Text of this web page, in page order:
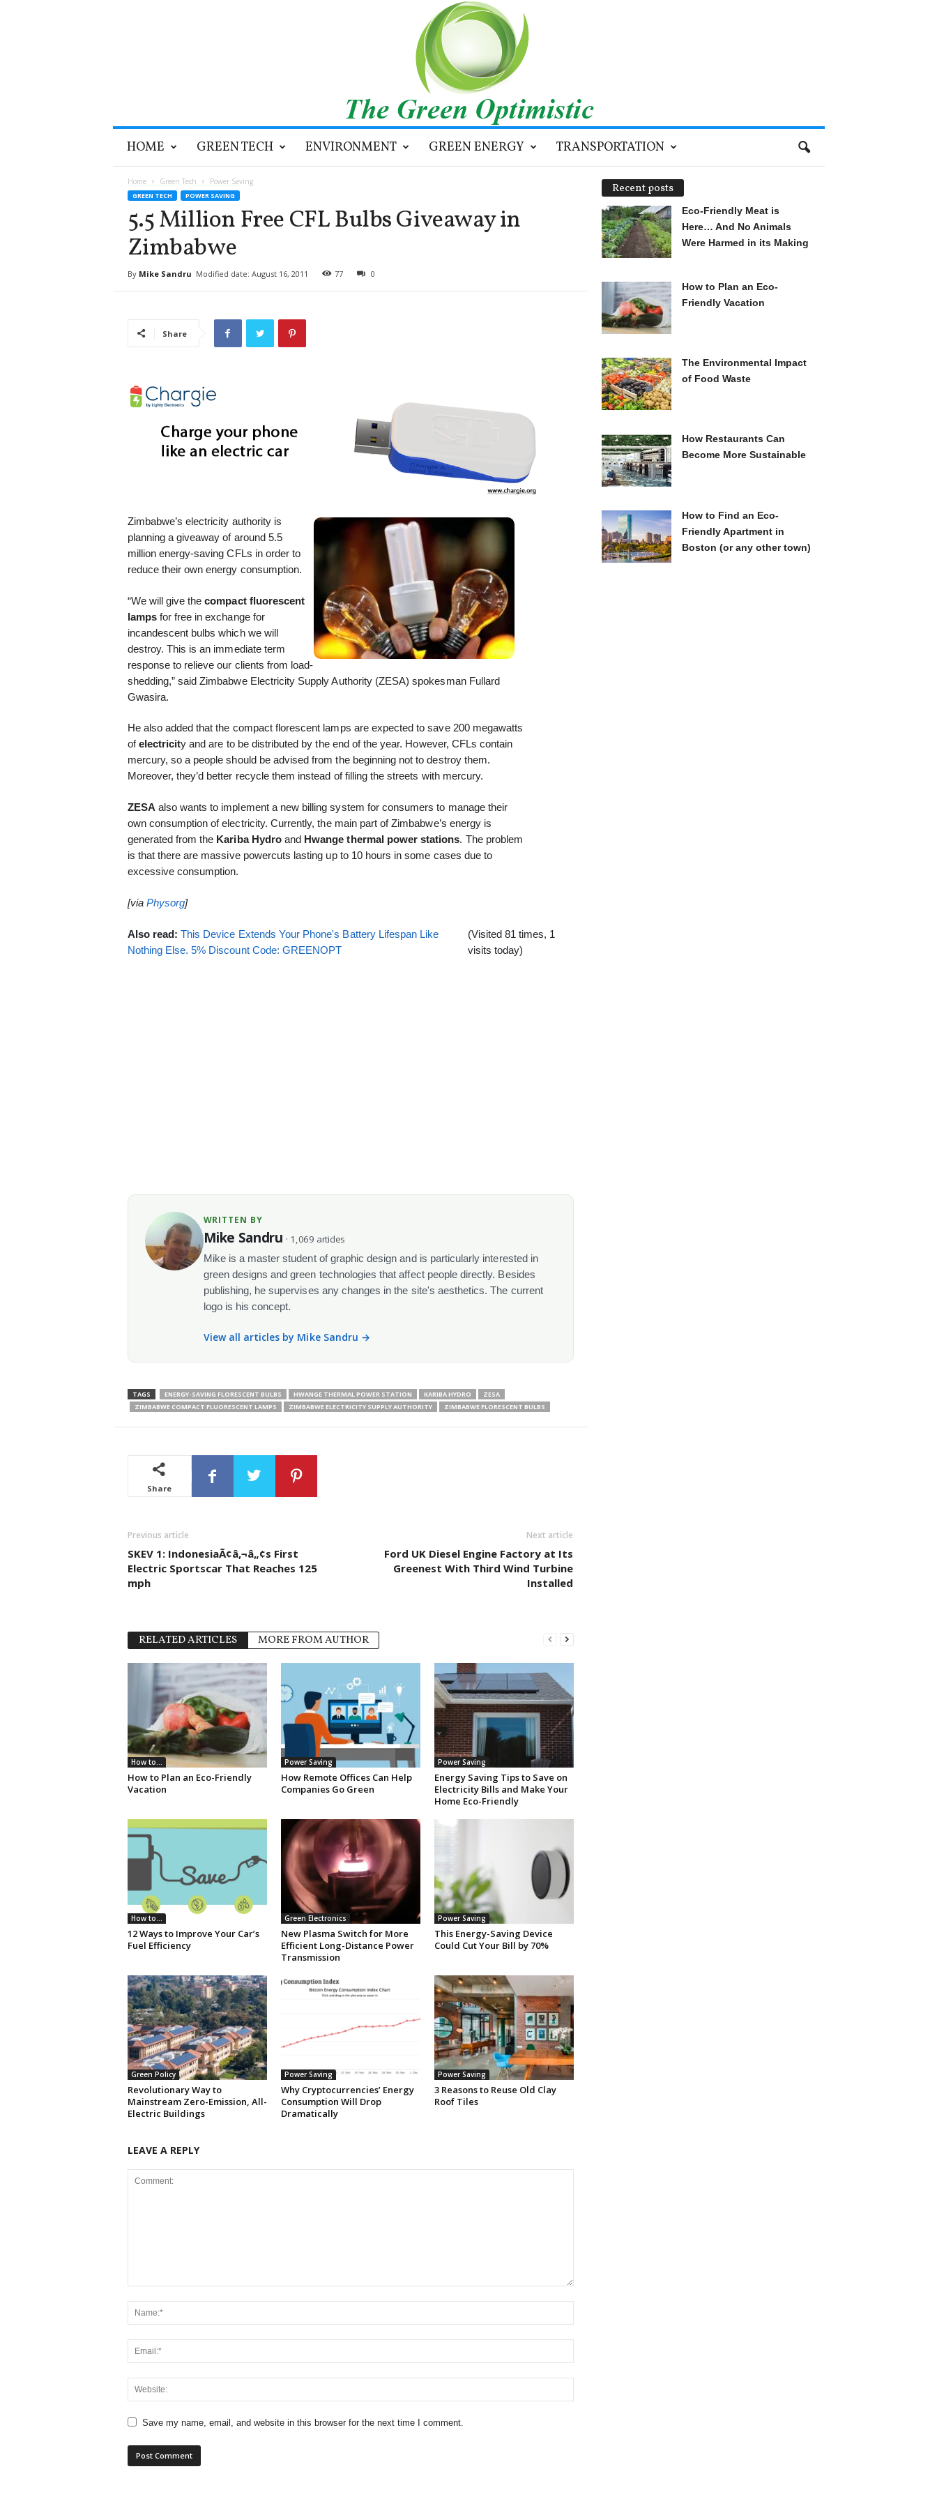
i
HOME GREEN TECH ENVIRONMENT GREEN ENERGY TRANSPORTATION
Home Green Tech Power Saving
GREEN TECH POWER SAVING
5.5 Million Free CFL Bulbs Giveaway in
Zimbabwe
By Mike Sandru Modified date: August 16, 2011 77 0
Share
Zimbabwe’s electricity authority is
planning a giveaway of around 5.5
million energy-saving CFLs in order to
reduce their own energy consumption.
“We will give thecompact fluorescent
lampsfor free in exchange for
incandescent bulbs which we will
destroy. This is an immediate term
response to relieve our clients from load-
shedding,” said Zimbabwe Electricity Supply Authority (ZESA) spokesman Fullard
Gwasira.
He also added that the compact florescent lamps are expected to save 200 megawatts
ofelectricity and are to be distributed by the end of the year. However, CFLs contain
mercury, so a people should be advised from the beginning not to destroy them.
Moreover, they’d better recycle them instead of filling the streets with mercury.
ZESA also wants to implement a new billing system for consumers to manage their
own consumption of electricity. Currently, the main part of Zimbabwe’s energy is
generated from the Kariba Hydroand Hwange thermal power stations. The problem
is that there are massive powercuts lasting up to 10 hours in some cases due to
excessive consumption.
[via Physorg]
Also read: This Device Extends Your Phone's Battery Lifespan Like
Nothing Else. 5% Discount Code: GREENOPT
(Visited 81 times, 1
visits today)
WRITTEN BY
Mike Sandru · 1,069 articles
Mike is a master student of graphic design and is particularly interested in
green designs and green technologies that affect people directly. Besides
publishing, he supervises any changes in the site's aesthetics. The current
logo is his concept.
View all articles by Mike Sandru →
TAGS ENERGY-SAVING FLORESCENT BULBS HWANGE THERMAL POWER STATION KARIBA HYDRO
ZESA
ZIMBABWE COMPACT FLUORESCENT LAMPS
ZIMBABWE ELECTRICITY SUPPLY AUTHORITY ZIMBABWE FLORESCENT BULBS
Share
Previous article
SKEV 1: IndonesiaÃ¢â‚¬â„¢s First
Electric Sportscar That Reaches 125
mph
Next article
Ford UK Diesel Engine Factory at Its
Greenest With Third Wind Turbine
Installed
RELATED ARTICLES MORE FROM AUTHOR
How to...
How to Plan an Eco-Friendly
Vacation
Power Saving
How Remote Offices Can Help
Companies Go Green
Power Saving
Energy Saving Tips to Save on
Electricity Bills and Make Your
Home Eco-Friendly
How to...
12 Ways to Improve Your Car’s
Fuel Efficiency
Green Electronics
New Plasma Switch for More
Efficient Long-Distance Power
Transmission
Power Saving
This Energy-Saving Device
Could Cut Your Bill by 70%
Green Policy
Revolutionary Way to
Mainstream Zero-Emission, All-
Electric Buildings
Power Saving
Why Cryptocurrencies’ Energy
Consumption Will Drop
Dramatically
Power Saving
3 Reasons to Reuse Old Clay
Roof Tiles
LEAVE A REPLY
Save my name, email, and website in this browser for the next time I comment.
Recent posts
Eco-Friendly Meat is
Here… And No Animals
Were Harmed in its Making
How to Plan an Eco-
Friendly Vacation
The Environmental Impact
of Food Waste
How Restaurants Can
Become More Sustainable
How to Find an Eco-
Friendly Apartment in
Boston (or any other town)